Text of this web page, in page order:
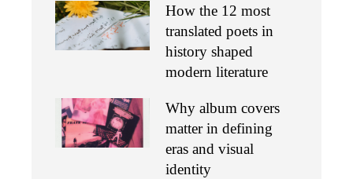
How the 12 most
translated poets in
history shaped
modern literature
Why album covers
matter in defining
eras and visual
identity